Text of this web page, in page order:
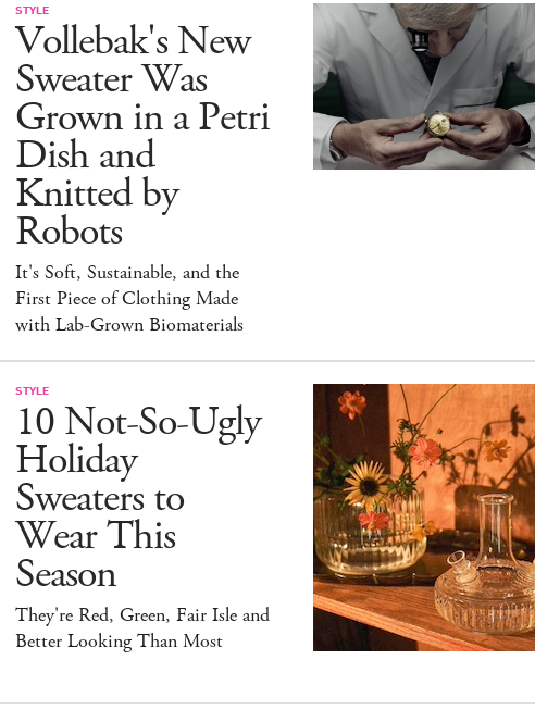
STYLE
Vollebak's New
Sweater Was
Grown in a Petri
Dish and
Knitted by
Robots
It's Soft, Sustainable, and the
First Piece of Clothing Made
with Lab-Grown Biomaterials
STYLE
10 Not-So-Ugly
Holiday
Sweaters to
Wear This
Season
They're Red, Green, Fair Isle and
Better Looking Than Most